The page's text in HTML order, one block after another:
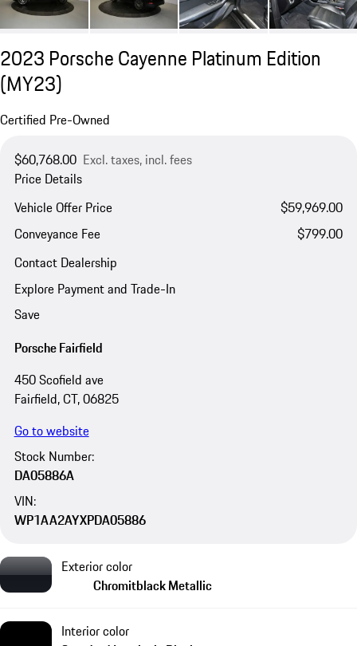
2023 Porsche Cayenne Platinum Edition
(MY23)
Certified Pre-Owned
$60,768.00 Excl. taxes, incl. fees
Price Details
Vehicle Offer Price
$59,969.00
Conveyance Fee
$799.00
Contact Dealership
Explore Payment and Trade-In
Save
Porsche Fairfield
450 Scofield ave
Fairfield, CT, 06825
Go to website
Stock Number:
DA05886A
VIN:
WP1AA2AYXPDA05886
Exterior color
Chromitblack Metallic
Interior color